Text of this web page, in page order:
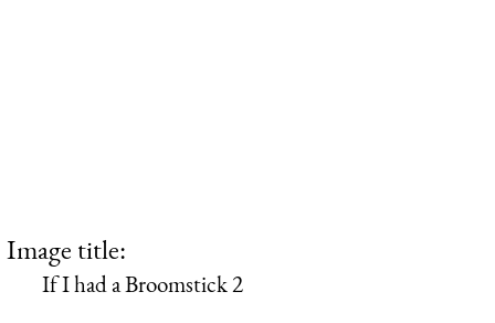
Image title:
If I had a Broomstick 2